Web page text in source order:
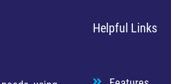
Helpful Links